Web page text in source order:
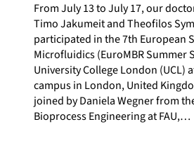
From July 13 to July 17, our
Timo Jakumeit and Theofilos
participated in the 7th European
Microfluidics (EuroMBR Summer
University College London (UCL)
campus in London, United
joined by Daniela Wegner from
Bioprocess Engineering at FAU,…